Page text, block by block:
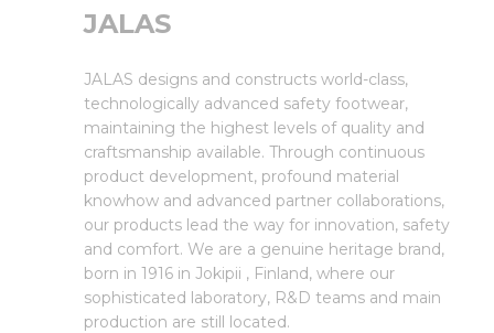
JALAS
JALAS designs and constructs world-class,
technologically advanced safety footwear,
maintaining the highest levels of quality and
craftsmanship available. Through continuous
product development, profound material
knowhow and advanced partner collaborations,
our products lead the way for innovation, safety
and comfort. We are a genuine heritage brand,
born in 1916 in Jokipii , Finland, where our
sophisticated laboratory, R&D teams and main
production are still located.